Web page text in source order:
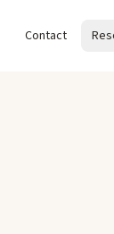
Contact